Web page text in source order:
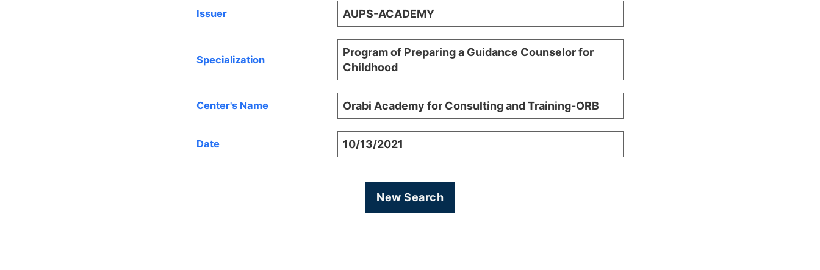
Issuer AUPS-ACADEMY
Specialization
Program of Preparing a Guidance Counselor for
Childhood
Center's Name Orabi Academy for Consulting and Training-ORB
Date 10/13/2021
New Search